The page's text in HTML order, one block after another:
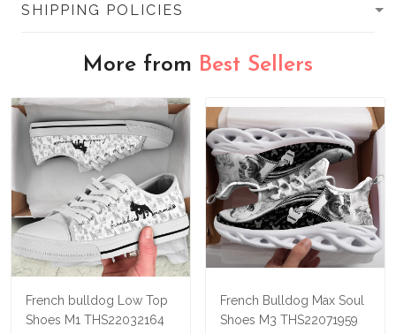
SHIPPING POLICIES
More from Best Sellers
French bulldog Low Top
Shoes M1 THS22032164
French Bulldog Max Soul
Shoes M3 THS22071959